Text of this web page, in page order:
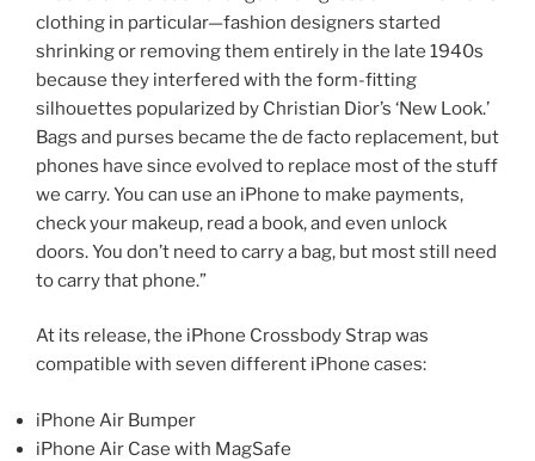
clothing in particular—fashion designers started
shrinking or removing them entirely in the late 1940s
because they interfered with the form-fitting
silhouettes popularized by Christian Dior’s ‘New Look.’
Bags and purses became the de facto replacement, but
phones have since evolved to replace most of the stuff
we carry. You can use an iPhone to make payments,
check your makeup, read a book, and even unlock
doors. You don’t need to carry a bag, but most still need
to carry that phone.”
At its release, the iPhone Crossbody Strap was
compatible with seven different iPhone cases:
iPhone Air Bumper
iPhone Air Case with MagSafe